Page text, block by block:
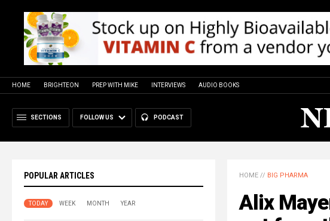
HOME BRIGHTEON PREP WITH MIKE INTERVIEWS AUDIO BOOKS
SECTIONS FOLLOW US PODCAST
POPULAR ARTICLES
TODAY WEEK MONTH YEAR
HOME // BIG PHARMA
Alix